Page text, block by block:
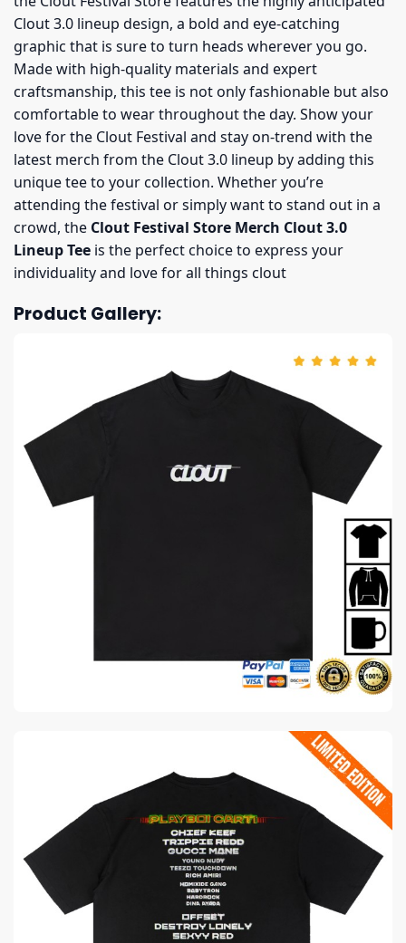
Clout 3.0 lineup design, a bold and eye-catching
graphic that is sure to turn heads wherever you go.
Made with high-quality materials and expert
craftsmanship, this tee is not only fashionable but also
comfortable to wear throughout the day. Show your
love for the Clout Festival and stay on-trend with the
latest merch from the Clout 3.0 lineup by adding this
unique tee to your collection. Whether you’re
attending the festival or simply want to stand out in a
crowd, the Clout Festival Store Merch Clout 3.0
Lineup Tee is the perfect choice to express your
individuality and love for all things clout
Product Gallery: